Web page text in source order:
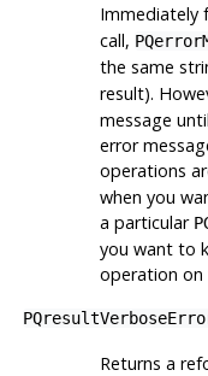
Immediately
call,
the same
result).
message
error
operations
when you
a particular
you want to
operation on
Returns a